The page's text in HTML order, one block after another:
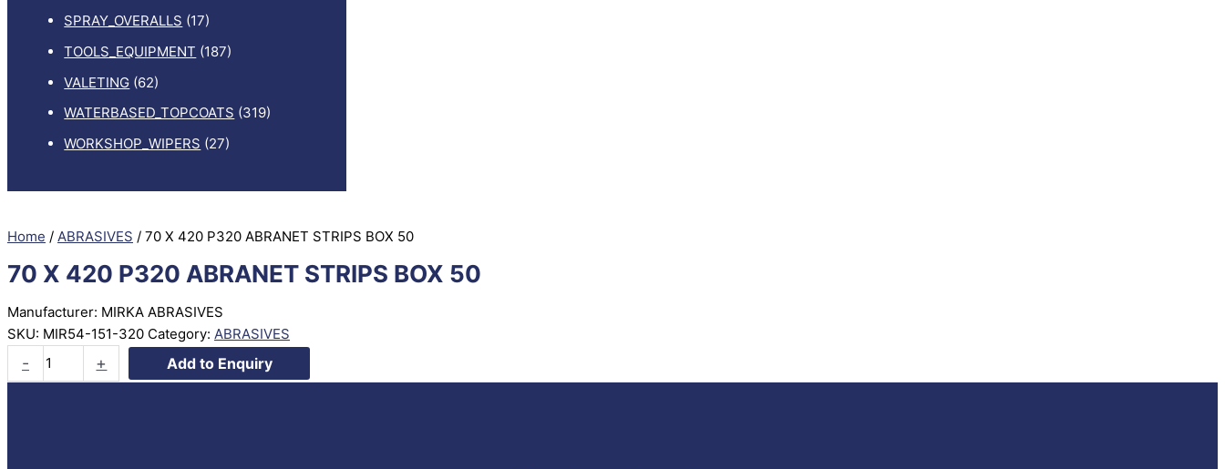
SPRAY_OVERALLS (17)
TOOLS_EQUIPMENT (187)
VALETING (62)
WATERBASED_TOPCOATS (319)
WORKSHOP_WIPERS (27)
Home / ABRASIVES / 70 X 420 P320 ABRANET STRIPS BOX 50
70 X 420 P320 ABRANET STRIPS BOX 50
Manufacturer: MIRKA ABRASIVES
SKU: MIR54-151-320 Category: ABRASIVES
- + Add to Enquiry